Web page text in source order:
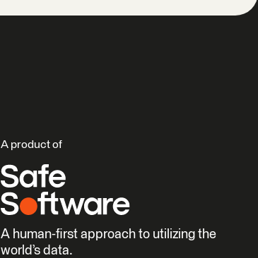
A product of
A human-first approach to utilizing the
world’s data.